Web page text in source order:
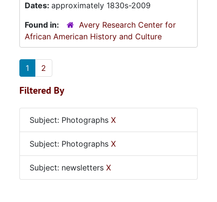
Dates: approximately 1830s-2009
Found in:
Avery Research Center for
African American History and Culture
1 2
Filtered By
Subject: Photographs X
Subject: Photographs X
Subject: newsletters X